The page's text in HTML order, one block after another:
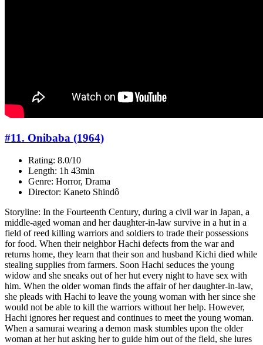
#11. Onibaba (1964)
Rating: 8.0/10
Length: 1h 43min
Genre: Horror, Drama
Director: Kaneto Shindô
Storyline: In the Fourteenth Century, during a civil war in Japan, a
middle-aged woman and her daughter-in-law survive in a hut in a
field of reed killing warriors and soldiers to trade their possessions
for food. When their neighbor Hachi defects from the war and
returns home, they learn that their son and husband Kichi died while
stealing supplies from farmers. Soon Hachi seduces the young
widow and she sneaks out of her hut every night to have sex with
him. When the older woman finds the affair of her daughter-in-law,
she pleads with Hachi to leave the young woman with her since she
would not be able to kill the warriors without her help. However,
Hachi ignores her request and continues to meet the young woman.
When a samurai wearing a demon mask stumbles upon the older
woman at her hut asking her to guide him out of the field, she lures